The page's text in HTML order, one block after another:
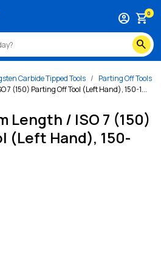
search
account_circle shopping_cart0
Carbide Tipped Tools
Parting Off Tools
7 (150) Parting Off Tool (Left Hand), 150-1...
Length / ISO 7 (150)
(Left Hand), 150-